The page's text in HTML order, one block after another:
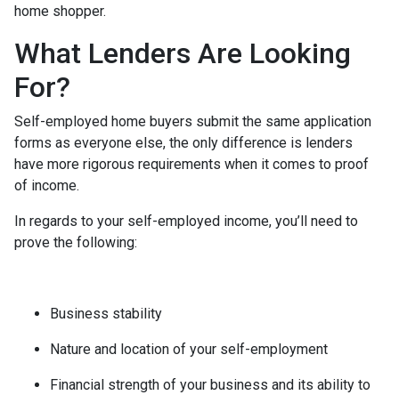
home shopper.
What Lenders Are Looking
For?
Self-employed home buyers submit the same application
forms as everyone else, the only difference is lenders
have more rigorous requirements when it comes to proof
of income.
In regards to your self-employed income, you’ll need to
prove the following:
Business stability
Nature and location of your self-employment
Financial strength of your business and its ability to